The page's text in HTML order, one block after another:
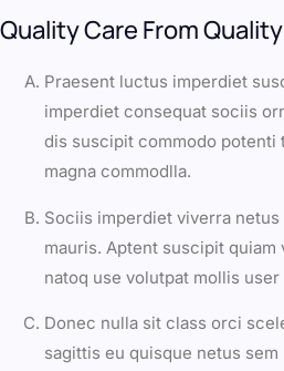
Quality Care From
Praesent luctus imperdiet
imperdiet consequat sociis
dis suscipit commodo potenti
magna commodlla.
Sociis imperdiet viverra
mauris. Aptent suscipit
natoq use volutpat mollis user
Donec nulla sit class orci
sagittis eu quisque netus